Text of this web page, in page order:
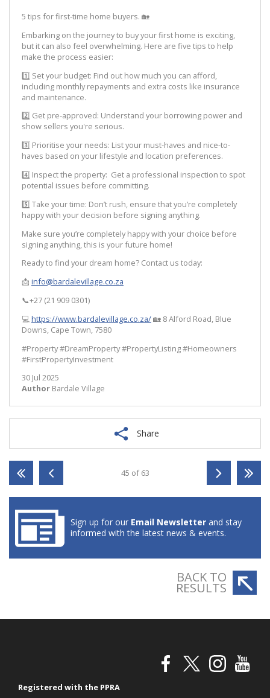
5 tips for first-time home buyers. 🏡
Embarking on the journey to buy your first home is exciting,
but it can also feel overwhelming. Here are five tips to help
make the process easier:
1️⃣ Set your budget: Find out how much you can afford,
including monthly repayments and extra costs like insurance
and maintenance.
2️⃣ Get pre-approved: Understand your borrowing power and
show sellers you're serious.
3️⃣ Prioritise your needs: List your must-haves and nice-to-
haves based on your lifestyle and location preferences.
4️⃣ Inspect the property: Get a professional inspection to spot
potential issues before committing.
5️⃣ Take your time: Don’t rush, ensure that you’re completely
happy with your decision before signing anything.
Make sure you’re completely happy with your choice before
signing anything, this is your future home!
Ready to find your dream home? Contact us today:
📩 info@bardalevillage.co.za
📞+27 (21 909 0301)
💻https://www.bardalevillage.co.za/🏡 8 Alford Road, Blue
Downs, Cape Town, 7580
#Property #DreamProperty #PropertyListing #Homeowners
#FirstPropertyInvestment
30 Jul 2025
Author Bardale Village
Share
45 of 63
Sign up for our Email Newsletter and stay
informed with the latest news & events.
BACK TO
RESULTS
Registered with the PPRA